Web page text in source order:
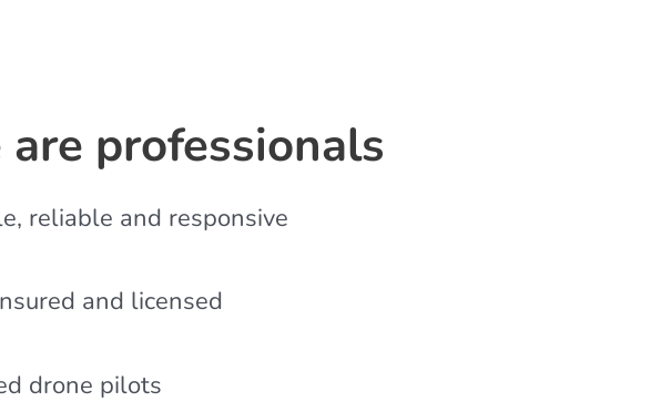
are professionals
reliable and responsive
and licensed
drone pilots